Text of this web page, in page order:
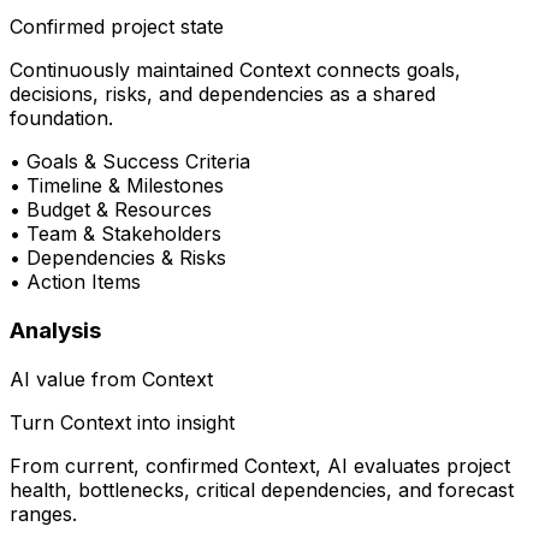
Confirmed project state
Continuously maintained Context connects goals,
decisions, risks, and dependencies as a shared
foundation.
• Goals & Success Criteria
• Timeline & Milestones
• Budget & Resources
• Team & Stakeholders
• Dependencies & Risks
• Action Items
Analysis
AI value from Context
Turn Context into insight
From current, confirmed Context, AI evaluates project
health, bottlenecks, critical dependencies, and forecast
ranges.